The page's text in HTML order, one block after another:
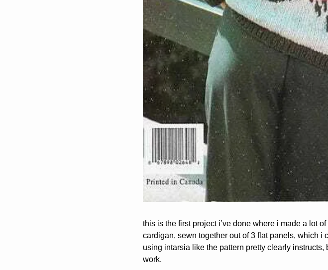
this is the first project i’ve done where i made a lot
cardigan, sewn together out of 3 flat panels, which i
using intarsia like the pattern pretty clearly
work.